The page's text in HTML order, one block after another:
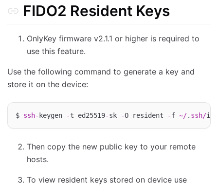
FIDO2 Resident Keys
OnlyKey firmware v2.1.1 or higher is required to
use this feature.
Use the following command to generate a key and
store it on the device:
$ ssh- keygen -t ed25519-sk -O resident -f ~/. ssh/
Then copy the new public key to your remote
hosts.
To view resident keys stored on device use